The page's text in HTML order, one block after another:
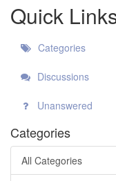
Quick
Categories
Discussions
Unanswered
Categories
All Categories